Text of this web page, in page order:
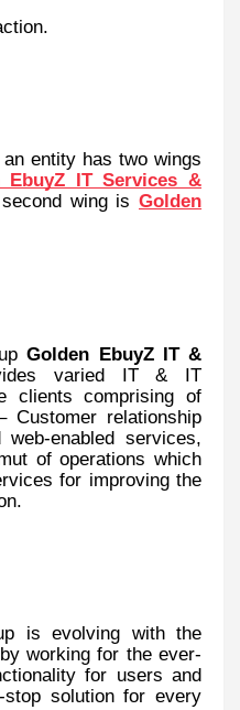
entity has two wings
EbuyZ IT Services &
wing is Golden
Golden EbuyZ IT &
varied IT & IT
clients comprising of
relationship
enabled services,
of operations which
for improving the
is evolving with the
working for the ever-
for users and
solution for every